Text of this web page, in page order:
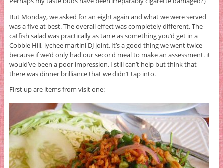
But Monday, we asked for an eight again and what we were served
was a five at best. The overall effect was completely different. The
catfish salad was practically as tame as something you’d get in a
Cobble Hill, lychee martini DJ joint. It’s a good thing we went twice
because if we’d only had our second meal to make an assessment. it
would’ve been a poor impression. I still can’t help but think that
there was dinner brilliance that we didn’t tap into.
First up are items from visit one: